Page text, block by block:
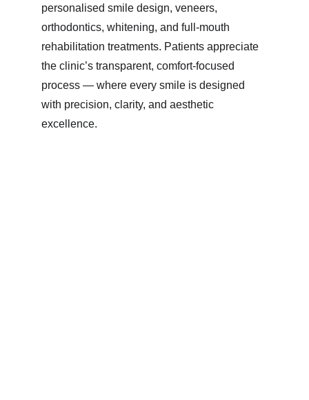
personalised smile design, veneers,
orthodontics, whitening, and full-mouth
rehabilitation treatments. Patients appreciate
the clinic’s transparent, comfort-focused
process — where every smile is designed
with precision, clarity, and aesthetic
excellence.